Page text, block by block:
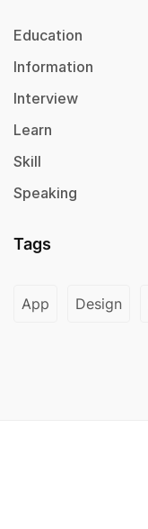
Education
Information
Interview
Learn
Skill
Speaking
Tags
App Design